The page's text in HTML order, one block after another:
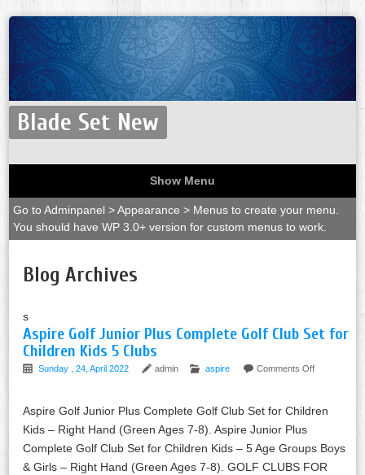
Blade Set New
Show Menu
Go to Adminpanel > Appearance > Menus to create your menu.
You should have WP 3.0+ version for custom menus to work.
Blog Archives
s
Aspire Golf Junior Plus Complete Golf Club Set for
Children Kids 5 Clubs
Sunday , 24, April 2022 admin aspire Comments Off
Aspire Golf Junior Plus Complete Golf Club Set for Children
Kids – Right Hand (Green Ages 7-8). Aspire Junior Plus
Complete Golf Club Set for Children Kids – 5 Age Groups Boys
& Girls – Right Hand (Green Ages 7-8). GOLF CLUBS FOR